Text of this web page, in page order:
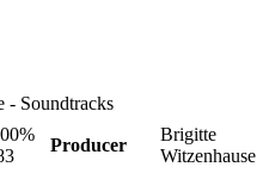
- Soundtracks
Producer
Brigitte
Witzenhause